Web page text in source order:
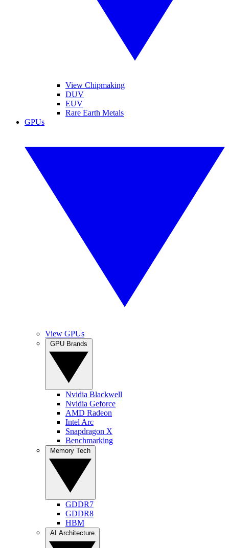
View Chipmaking
DUV
EUV
Rare Earth Metals
GPUs
View GPUs
Nvidia Blackwell
Nvidia Geforce
AMD Radeon
Intel Arc
Snapdragon X
Benchmarking
GDDR7
GDDR8
HBM